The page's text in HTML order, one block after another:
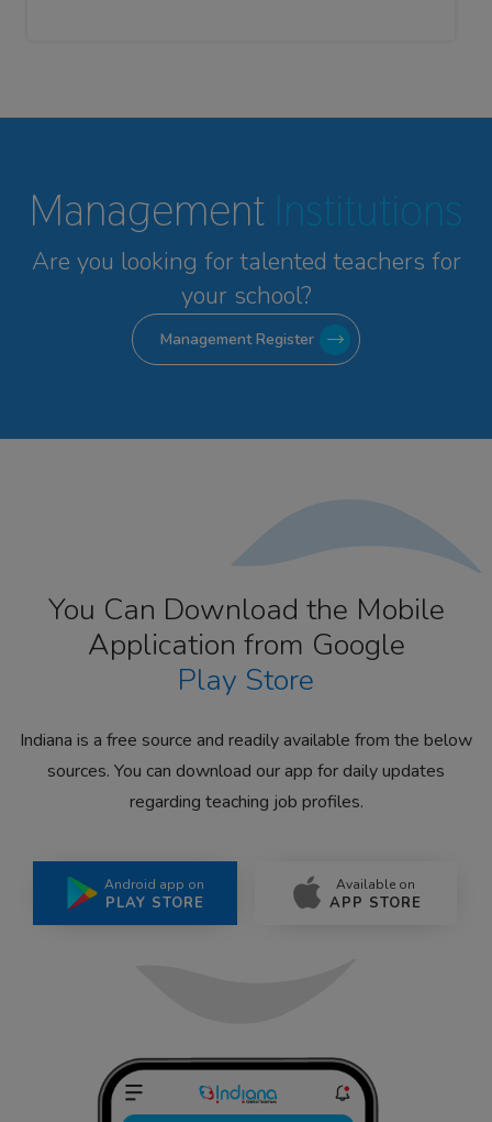
Management Institutions
Are you looking for talented teachers for
your school?
Management Register
You Can Download the Mobile
Application from Google
Play Store
Indiana is a free source and readily available from the below
sources. You can download our app for daily updates
regarding teaching job profiles.
Android app on
PLAY STORE
Available on
APP STORE